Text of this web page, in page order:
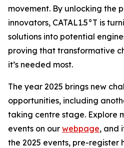
movement. By unlocking the
innovators, CATAL1.5°T is
solutions into potential
proving that transformative
it’s needed most.
The year 2025 brings new
opportunities, including
taking centre stage. Explore
events on our webpage, and
the 2025 events, pre-register